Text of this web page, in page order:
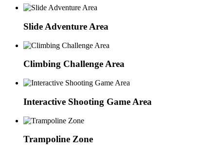
Slide Adventure Area
Climbing Challenge Area
Interactive Shooting Game Area
Trampoline Zone